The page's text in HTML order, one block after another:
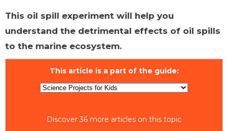
This oil spill experiment will help you
understand the detrimental effects of oil spills
to the marine ecosystem.
This article is a part of the guide:
Discover 36 more articles on this topic